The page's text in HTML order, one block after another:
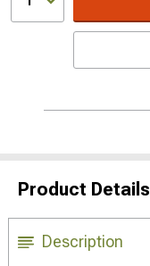
Product Details
Description